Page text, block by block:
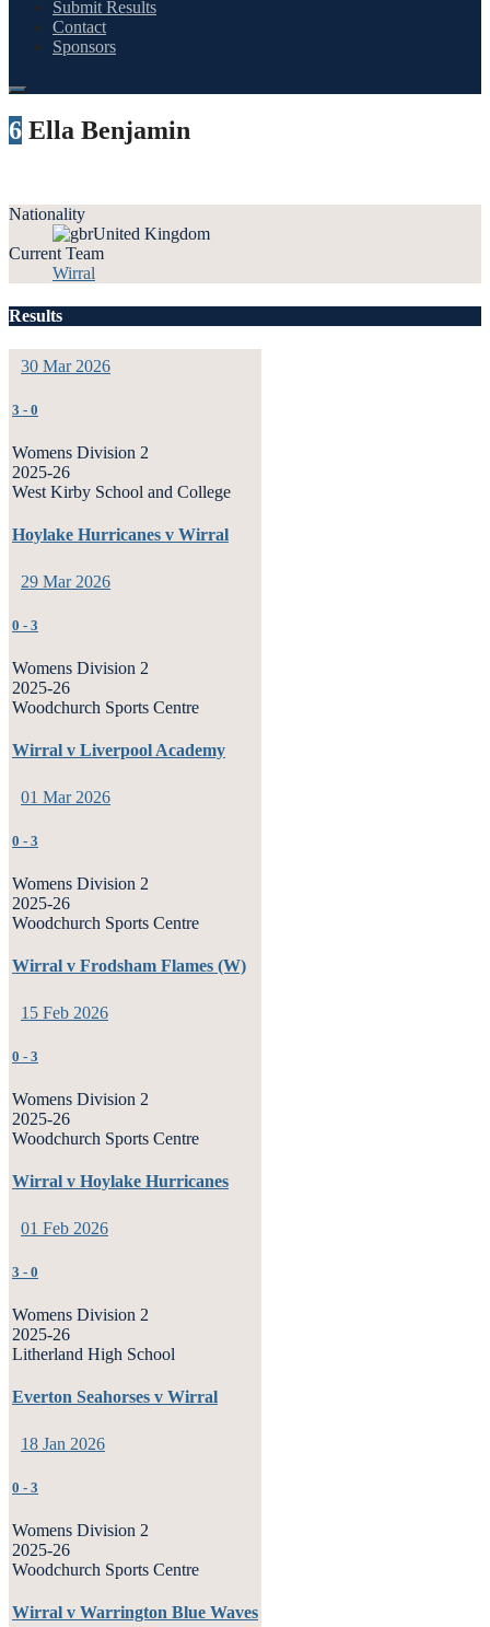
Submit Results
Contact
Sponsors
6 Ella Benjamin
Nationality
United Kingdom
Current Team
Wirral
Results
30 Mar 2026
3 - 0
Womens Division 2
2025-26
West Kirby School and College
Hoylake Hurricanes v Wirral
29 Mar 2026
0 - 3
Womens Division 2
2025-26
Woodchurch Sports Centre
Wirral v Liverpool Academy
01 Mar 2026
0 - 3
Womens Division 2
2025-26
Woodchurch Sports Centre
Wirral v Frodsham Flames (W)
15 Feb 2026
0 - 3
Womens Division 2
2025-26
Woodchurch Sports Centre
Wirral v Hoylake Hurricanes
01 Feb 2026
3 - 0
Womens Division 2
2025-26
Litherland High School
Everton Seahorses v Wirral
18 Jan 2026
0 - 3
Womens Division 2
2025-26
Woodchurch Sports Centre
Wirral v Warrington Blue Waves